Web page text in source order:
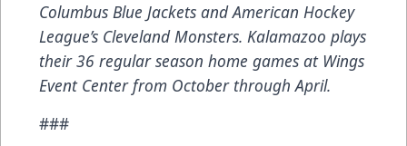
Columbus Blue Jackets and American Hockey
League’s Cleveland Monsters. Kalamazoo plays
their 36 regular season home games at Wings
Event Center from October through April.
###